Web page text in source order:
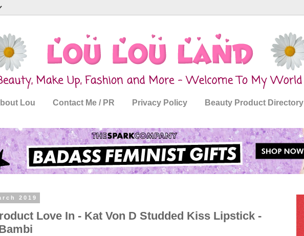
Lou Contact Me / PR Privacy Policy Beauty Product Directory
2019
Love In - Kat Von D Studded Kiss Lipstick -